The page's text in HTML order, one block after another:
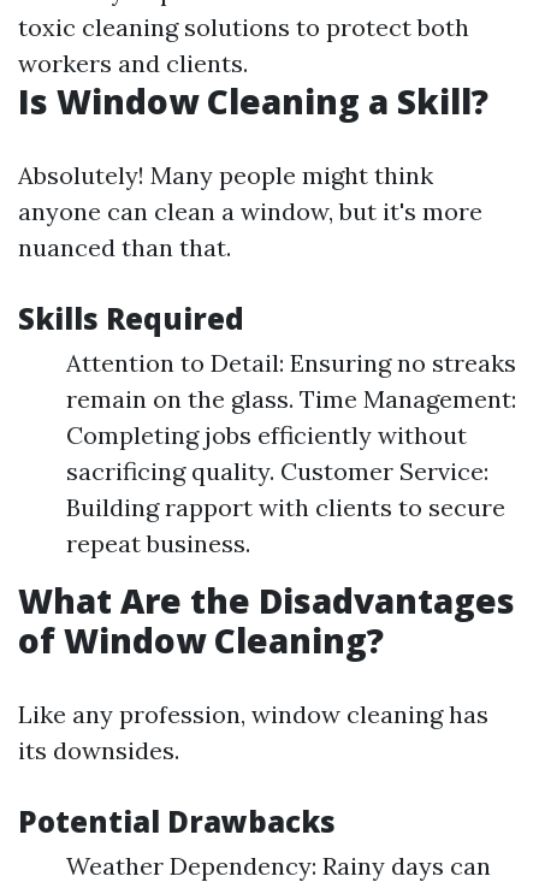
toxic cleaning solutions to protect both
workers and clients.
Is Window Cleaning a Skill?
Absolutely! Many people might think
anyone can clean a window, but it's more
nuanced than that.
Skills Required
Attention to Detail: Ensuring no streaks
remain on the glass. Time Management:
Completing jobs efficiently without
sacrificing quality. Customer Service:
Building rapport with clients to secure
repeat business.
What Are the Disadvantages
of Window Cleaning?
Like any profession, window cleaning has
its downsides.
Potential Drawbacks
Weather Dependency: Rainy days can